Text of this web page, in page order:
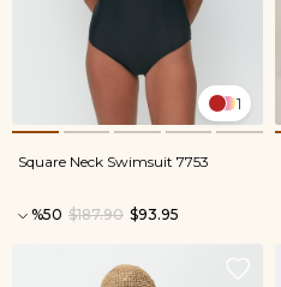
1
Square Neck Swimsuit 7753
%50 $93.95
$187.90